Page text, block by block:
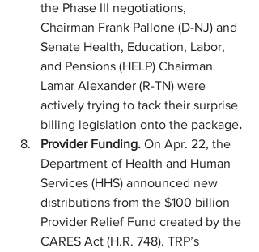
the Phase III negotiations,
Chairman Frank Pallone (D-NJ) and
Senate Health, Education, Labor,
and Pensions (HELP) Chairman
Lamar Alexander (R-TN) were
actively trying to tack their surprise
billing legislation onto the package.
Provider Funding. On Apr. 22, the
Department of Health and Human
Services (HHS) announced new
distributions from the $100 billion
Provider Relief Fund created by the
CARES Act (H.R. 748). TRP’s